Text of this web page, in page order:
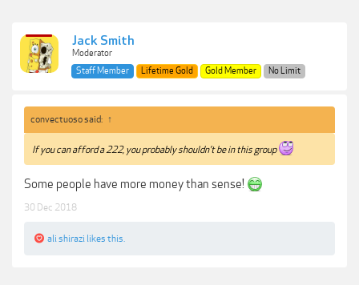
Jack Smith
Moderator
Staff Member
Lifetime Gold Gold Member No Limit
convectuoso said: ↑
If you can afford a 222, you probably shouldn’t be in this group
Some people have more money than sense!
30 Dec 2018
ali shirazi likes this.